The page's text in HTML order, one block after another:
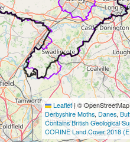
Leaflet|©
Derbyshire Moths, Danes,
Contains British Geological
CORINE Land Cover 2018